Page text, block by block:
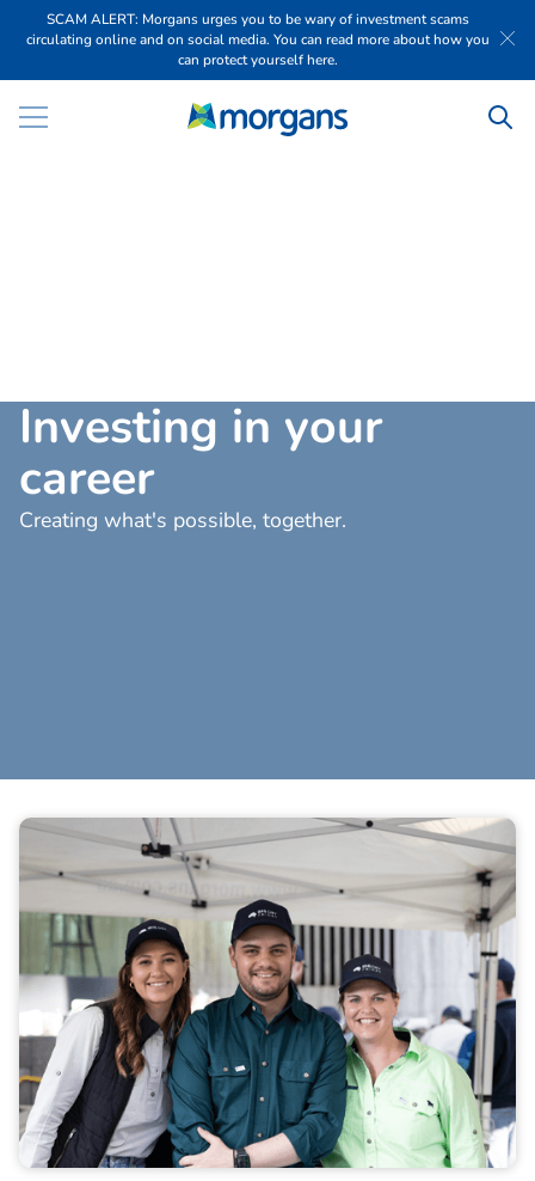
SCAM ALERT: Morgans urges you to be wary of investment scams
circulating online and on social media. You can read more about how you
can protect yourself here.
Investing in your
career
Creating what's possible, together.